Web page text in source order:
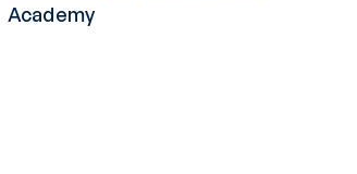
Academy